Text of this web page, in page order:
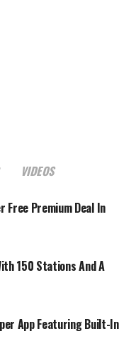
VIDEOS
Free Premium Deal In
150 Stations And A
App Featuring Built-In